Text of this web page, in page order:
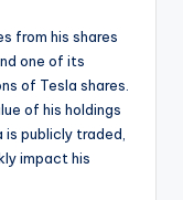
from his shares
one of its
of Tesla shares.
of his holdings
publicly traded,
impact his